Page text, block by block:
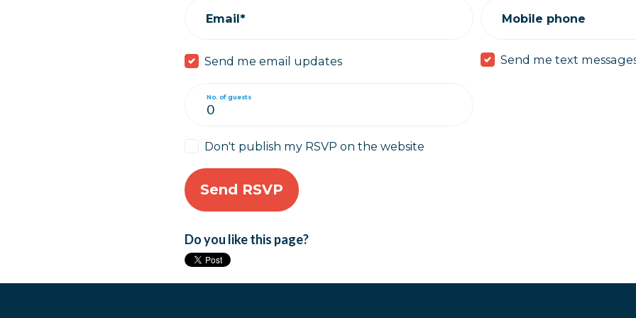
Email* Mobile phone
Send me email updates Send me text
No. of guests
Don't publish my RSVP on the website
Do you like this page?